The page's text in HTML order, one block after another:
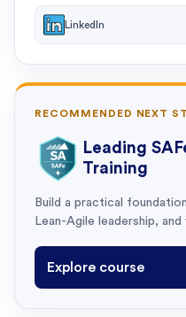
LinkedIn
RECOMMENDED NEXT
Leading
Training
Build a practical
Lean-Agile leadership, and
Explore course